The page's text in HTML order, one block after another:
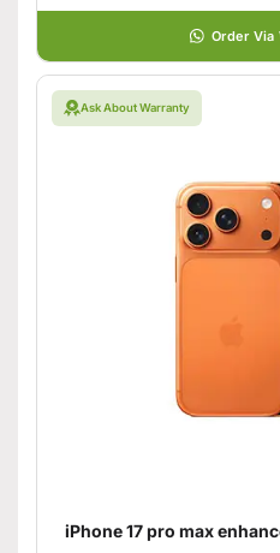
Order Via
Ask About Warranty
iPhone 17 pro max